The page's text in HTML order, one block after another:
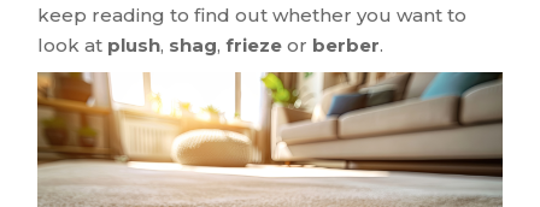
keep reading to find out whether you want to
look at plush, shag,frieze or berber.